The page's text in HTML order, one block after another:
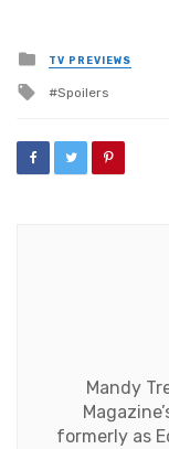
Posted
in
TV PREVIEWS
Tagged
Spoilers
Mandy
formerly as